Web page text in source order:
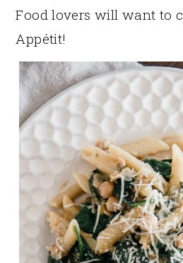
Food lovers will want to
Appétit!